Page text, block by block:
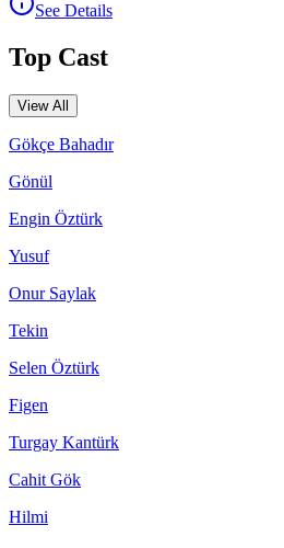
See Details
Top Cast
View All
Gökçe Bahadır
Gönül
Engin Öztürk
Yusuf
Onur Saylak
Tekin
Selen Öztürk
Figen
Turgay Kantürk
Cahit Gök
Hilmi